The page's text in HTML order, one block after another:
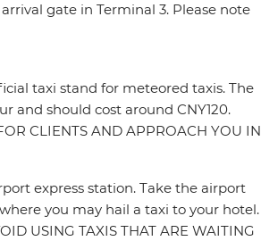
gate in Terminal 3. Please note
taxi stand for meteored taxis. The
and should cost around CNY120.
CLIENTS AND APPROACH YOU IN
express station. Take the airport
you may hail a taxi to your hotel.
USING TAXIS THAT ARE WAITING